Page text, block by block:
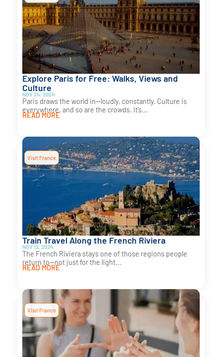
Explore Paris for Free: Walks, Views and
Culture
NOV 24, 2024
Paris draws the world in—loudly, constantly. Culture is
everywhere, and so are the crowds. It’s...
READ MORE
Visit France
Train Travel Along the French Riviera
NOV 12, 2024
The French Riviera stays one of those regions people
return to—not just for the light...
READ MORE
Visit France